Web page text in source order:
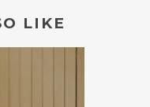
LIKE